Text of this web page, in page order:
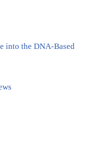
into the DNA-Based